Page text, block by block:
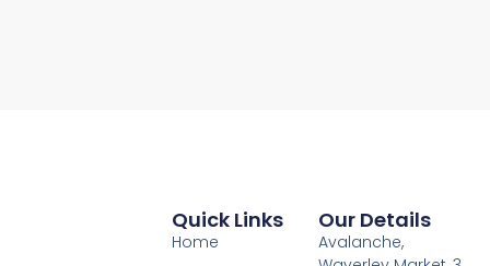
Quick Links
Home
Our Details
Avalanche,